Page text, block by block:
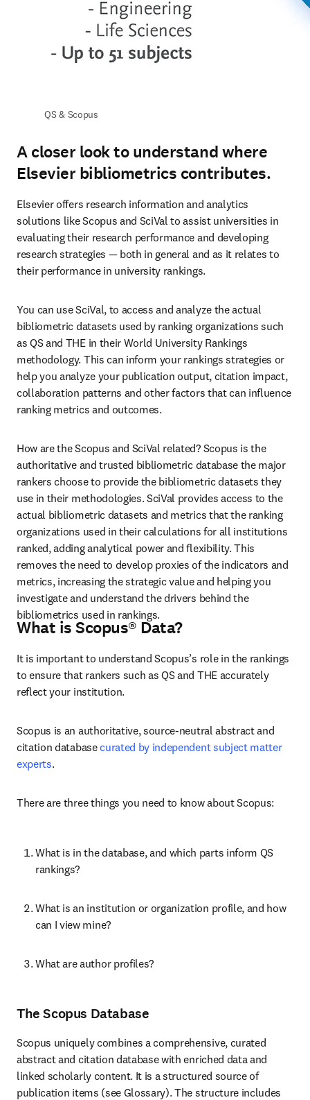
QS & Scopus
A closer look to understand where
Elsevier bibliometrics contributes.
Elsevier offers research information and analytics
solutions like Scopus and SciVal to assist universities in
evaluating their research performance and developing
research strategies — both in general and as it relates to
their performance in university rankings.
You can use SciVal, to access and analyze the actual
bibliometric datasets used by ranking organizations such
as QS and THE in their World University Rankings
methodology. This can inform your rankings strategies or
help you analyze your publication output, citation impact,
collaboration patterns and other factors that can influence
ranking metrics and outcomes.
How are the Scopus and SciVal related? Scopus is the
authoritative and trusted bibliometric database the major
rankers choose to provide the bibliometric datasets they
use in their methodologies. SciVal provides access to the
actual bibliometric datasets and metrics that the ranking
organizations used in their calculations for all institutions
ranked, adding analytical power and flexibility. This
removes the need to develop proxies of the indicators and
metrics, increasing the strategic value and helping you
investigate and understand the drivers behind the
bibliometrics used in rankings.
What is Scopus® Data?
It is important to understand Scopus’s role in the rankings
to ensure that rankers such as QS and THE accurately
reflect your institution.
Scopus is an authoritative, source-neutral abstract and
citation database curated by independent subject matter
experts.
There are three things you need to know about Scopus:
What is in the database, and which parts inform QS
rankings?
What is an institution or organization profile, and how
can I view mine?
What are author profiles?
The Scopus Database
Scopus uniquely combines a comprehensive, curated
abstract and citation database with enriched data and
linked scholarly content. It is a structured source of
publication items (see Glossary). The structure includes